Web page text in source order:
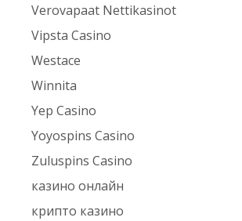
Verovapaat Nettikasinot
Vipsta Casino
Westace
Winnita
Yep Casino
Yoyospins Casino
Zuluspins Casino
казино онлайн
крипто казино